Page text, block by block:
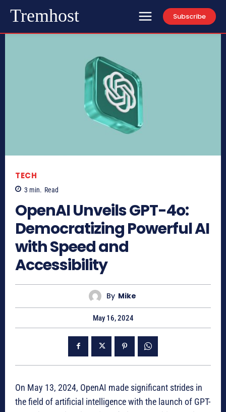
Tremhost Subscribe
TECH
3 min. Read
OpenAI Unveils GPT-4o:
Democratizing Powerful AI
with Speed and
Accessibility
By Mike
May 16, 2024
On May 13, 2024, OpenAI made significant strides in
the field of artificial intelligence with the launch of GPT-